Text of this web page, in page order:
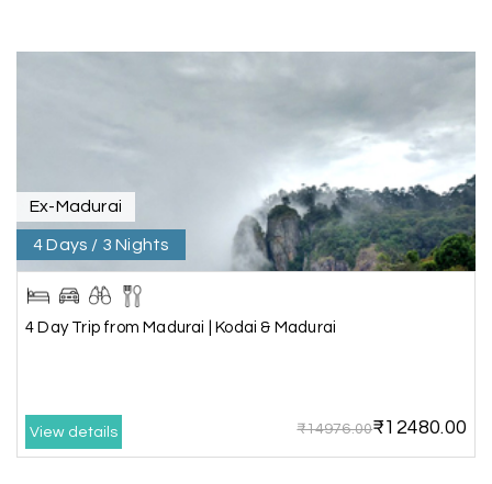
ups and drop-offs, drove safely, and took us to all
few additional beautiful places, which made our
Overall, we had a fantastic experience and truly
appreciate the excellent service provided by My
Holiday Happiness and Lokesh. I would definitely
recommend My Holiday Happiness to anyone
planning a hassle-free vacation. Thank you for
making our trip so memorable!
Ex-Madurai
4 Days / 3 Nights
4 Day Trip from Madurai | Kodai & Madurai
View details ₹14976.00₹12480.00